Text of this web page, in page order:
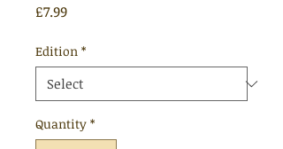
£7.99Price
Edition *
Quantity *